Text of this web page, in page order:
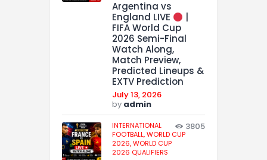
Argentina vs
England LIVE
FIFA World Cup
2026 Semi-Final
Watch Along,
Match Preview,
Predicted Lineups &
EXTV Prediction
July 13, 2026
by admin
INTERNATIONAL
FOOTBALL,WORLD CUP
2026,WORLD CUP
2026 QUALIFIERS
3805